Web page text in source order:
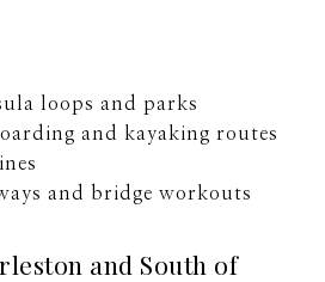
loops and parks
and kayaking routes
and bridge workouts
and South of